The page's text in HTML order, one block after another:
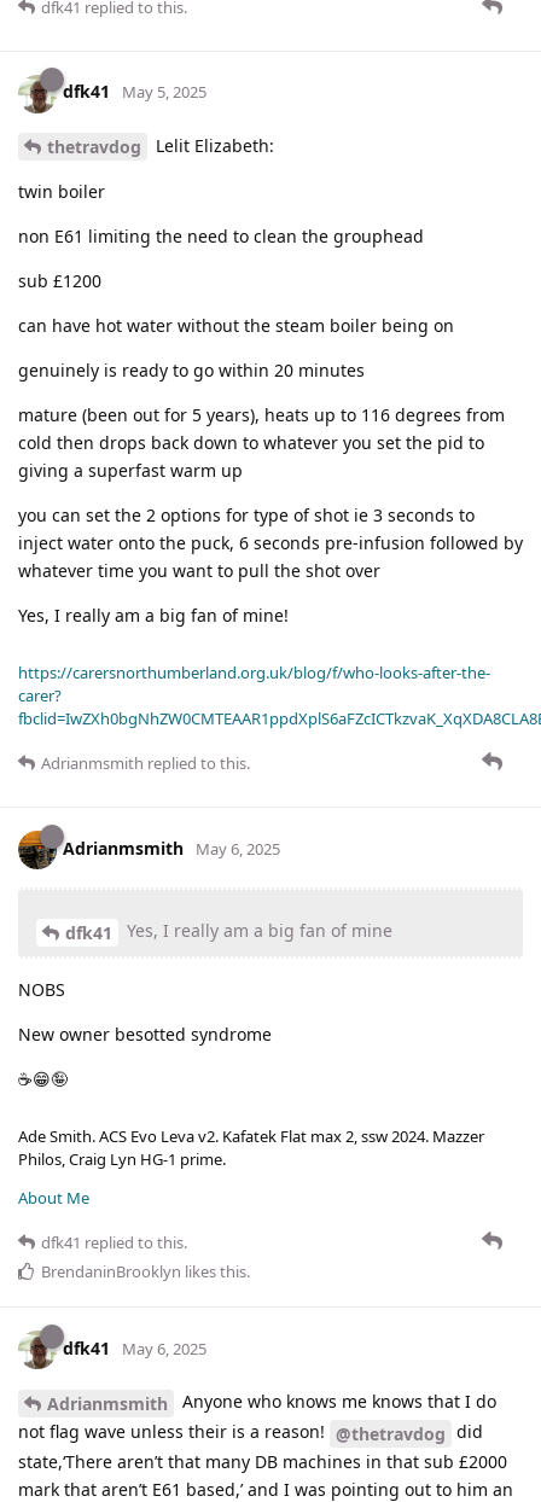
dfk41 replied to this.
dfk41 May 5, 2025
thetravdog Lelit Elizabeth:
twin boiler
non E61 limiting the need to clean the grouphead
sub £1200
can have hot water without the steam boiler being on
genuinely is ready to go within 20 minutes
mature (been out for 5 years), heats up to 116 degrees from
cold then drops back down to whatever you set the pid to
giving a superfast warm up
you can set the 2 options for type of shot ie 3 seconds to
inject water onto the puck, 6 seconds pre-infusion followed by
whatever time you want to pull the shot over
Yes, I really am a big fan of mine!
https://carersnorthumberland.org.uk/blog/f/who-looks-after-the-
carer?
Adrianmsmith replied to this.
Adrianmsmith May 6, 2025
dfk41 Yes, I really am a big fan of mine
NOBS
New owner besotted syndrome
☕😁🤪
Ade Smith. ACS Evo Leva v2. Kafatek Flat max 2, ssw 2024. Mazzer
Philos, Craig Lyn HG-1 prime.
About Me
dfk41 replied to this.
BrendaninBrooklyn likes this.
dfk41 May 6, 2025
Adrianmsmith
Anyone who knows me knows that I do
not flag wave unless their is a reason! @thetravdog did
state,‘There aren’t that many DB machines in that sub £2000
mark that aren’t E61 based,’ and I was pointing out to him an